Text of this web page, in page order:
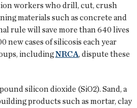
workers who drill, cut, crush
materials such as concrete and
rule will save more than 640 lives
new cases of silicosis each year
includingNRCA, dispute these
silicon dioxide (SiO2). Sand, a
products such as mortar, clay